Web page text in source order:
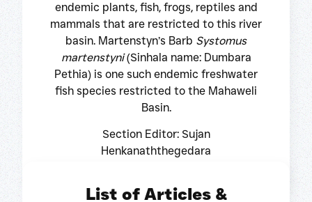
endemic plants, fish, frogs, reptiles and
mammals that are restricted to this river
basin. Martenstyn’s Barb Systomus
martenstyni(Sinhala name: Dumbara
Pethia) is one such endemic freshwater
fish species restricted to the Mahaweli
Basin.
Section Editor: Sujan
Henkanaththegedara
List of Articles &